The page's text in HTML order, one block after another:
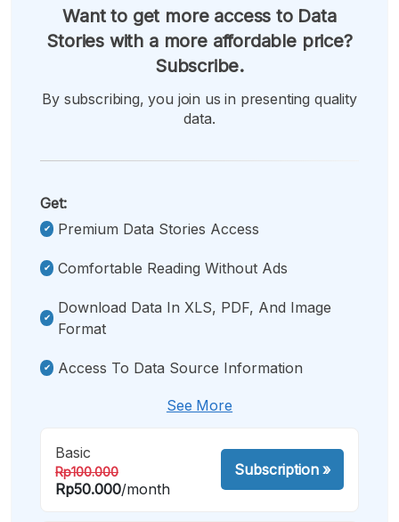
Want to get more access to Data
Stories with a more affordable price?
Subscribe.
By subscribing, you join us in presenting quality
data.
Get:
Premium Data Stories Access
Comfortable Reading Without Ads
Download Data In XLS, PDF, And Image
Format
Access To Data Source Information
See More
Basic
Rp100.000
Rp50.000/month
Subscription»